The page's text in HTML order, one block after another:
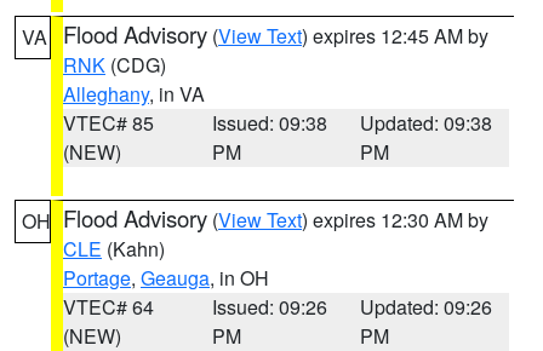
VA Flood Advisory (View Text) expires 12:45 AM by
RNK (CDG)
Alleghany, in VA
VTEC# 85
(NEW)
Issued: 09:38
PM
Updated: 09:38
PM
OH Flood Advisory (View Text) expires 12:30 AM by
CLE (Kahn)
Portage, Geauga, in OH
VTEC# 64
(NEW)
Issued: 09:26
PM
Updated: 09:26
PM